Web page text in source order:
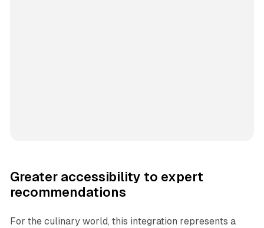
Greater accessibility to expert
recommendations
For the culinary world, this integration represents a